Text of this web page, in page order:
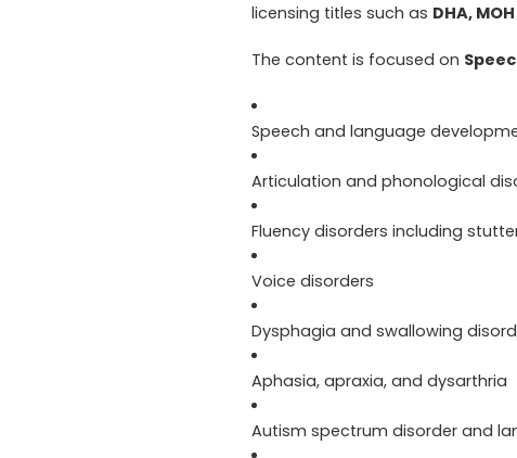
licensing titles such as DHA,
The content is focused on
Speech and language
Articulation and phonological
Fluency disorders including
Voice disorders
Dysphagia and swallowing
Aphasia, apraxia, and dysarthria
Autism spectrum disorder and